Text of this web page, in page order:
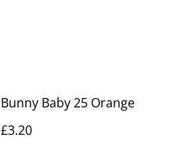
Bunny Baby 25 Orange
£3.20